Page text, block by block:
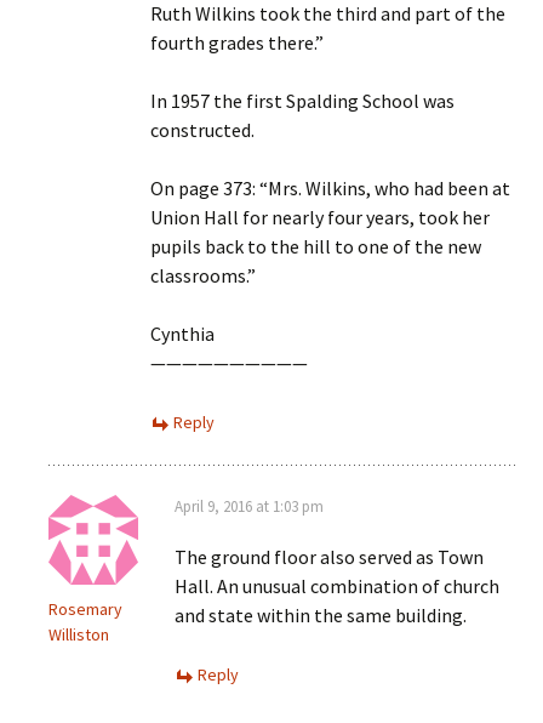
Ruth Wilkins took the third and part of the
fourth grades there.”
In 1957 the first Spalding School was
constructed.
On page 373: “Mrs. Wilkins, who had been at
Union Hall for nearly four years, took her
pupils back to the hill to one of the new
classrooms.”
Cynthia
——————————
Reply
Rosemary
Williston
April 9, 2016 at 1:03 pm
The ground floor also served as Town
Hall. An unusual combination of church
and state within the same building.
Reply